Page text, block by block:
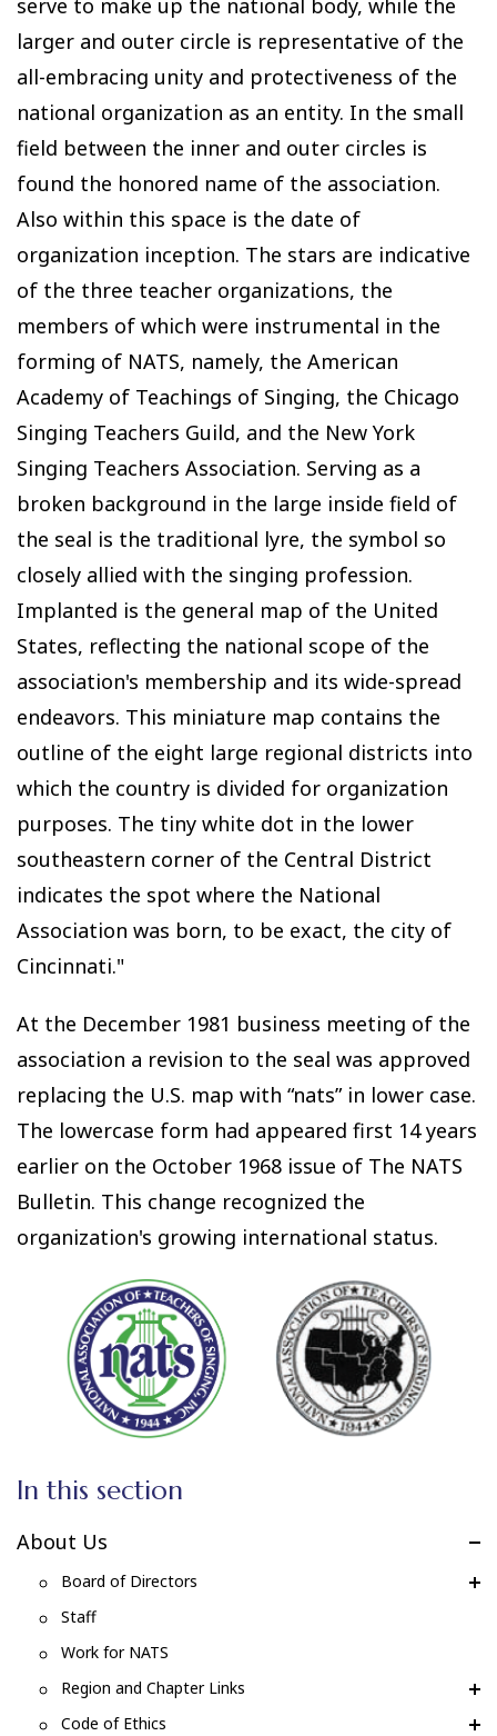
serve to make up the national body, while the
larger and outer circle is representative of the
all-embracing unity and protectiveness of the
national organization as an entity. In the small
field between the inner and outer circles is
found the honored name of the association.
Also within this space is the date of
organization inception. The stars are indicative
of the three teacher organizations, the
members of which were instrumental in the
forming of NATS, namely, the American
Academy of Teachings of Singing, the Chicago
Singing Teachers Guild, and the New York
Singing Teachers Association. Serving as a
broken background in the large inside field of
the seal is the traditional lyre, the symbol so
closely allied with the singing profession.
Implanted is the general map of the United
States, reflecting the national scope of the
association's membership and its wide-spread
endeavors. This miniature map contains the
outline of the eight large regional districts into
which the country is divided for organization
purposes. The tiny white dot in the lower
southeastern corner of the Central District
indicates the spot where the National
Association was born, to be exact, the city of
Cincinnati."
At the December 1981 business meeting of the
association a revision to the seal was approved
replacing the U.S. map with “nats” in lower case.
The lowercase form had appeared first 14 years
earlier on the October 1968 issue of The NATS
Bulletin. This change recognized the
organization's growing international status.
In this section
About Us
Board of Directors
Staff
Work for NATS
Region and Chapter Links
Code of Ethics